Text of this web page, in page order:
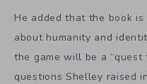
He added that the book
about humanity and
the game will be a
questions Shelley raised